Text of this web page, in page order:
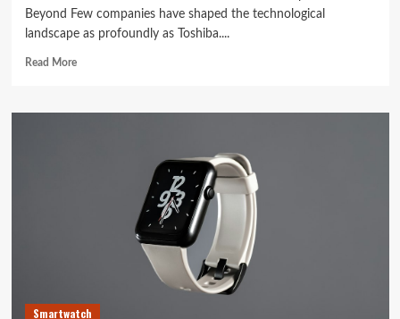
Beyond Few companies have shaped the technological
landscape as profoundly as Toshiba....
Read MoreRead
Toshiba’s
Smartwatch